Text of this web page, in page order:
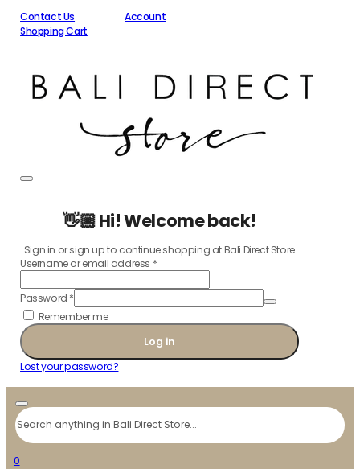
Contact Us
Account
Shopping Cart
👋🏼 Hi! Welcome back!
Sign in or sign up to continue shopping at Bali Direct Store
Username or email address *
Password *
Remember me
Log in
Lost your password?
Search
0